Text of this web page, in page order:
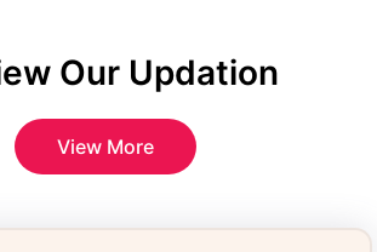
Our Updation
View More